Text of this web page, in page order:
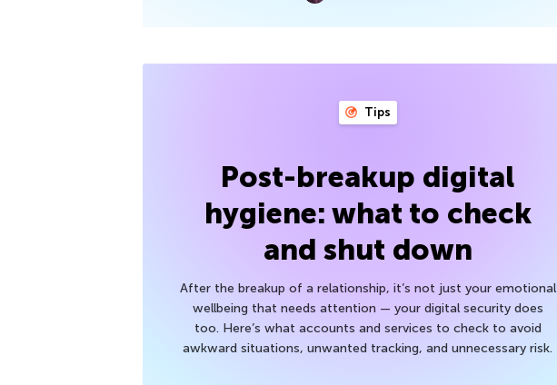
Tips
Post-breakup digital
hygiene: what to check
and shut down
After the breakup of a relationship, it’s not just your emotional
wellbeing that needs attention — your digital security does
too. Here’s what accounts and services to check to avoid
awkward situations, unwanted tracking, and unnecessary risk.